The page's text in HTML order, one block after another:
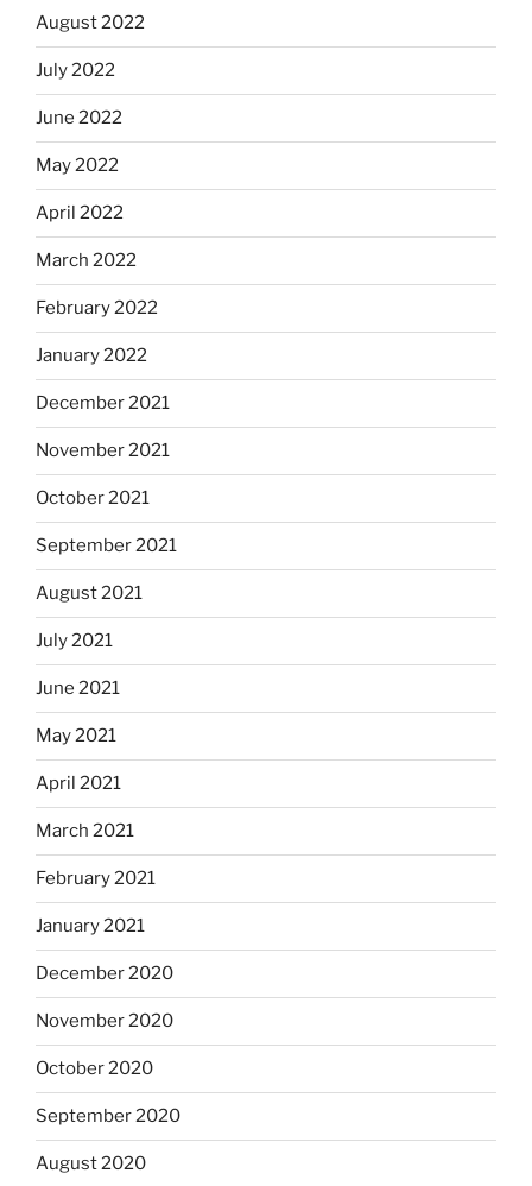
August 2022
July 2022
June 2022
May 2022
April 2022
March 2022
February 2022
January 2022
December 2021
November 2021
October 2021
September 2021
August 2021
July 2021
June 2021
May 2021
April 2021
March 2021
February 2021
January 2021
December 2020
November 2020
October 2020
September 2020
August 2020